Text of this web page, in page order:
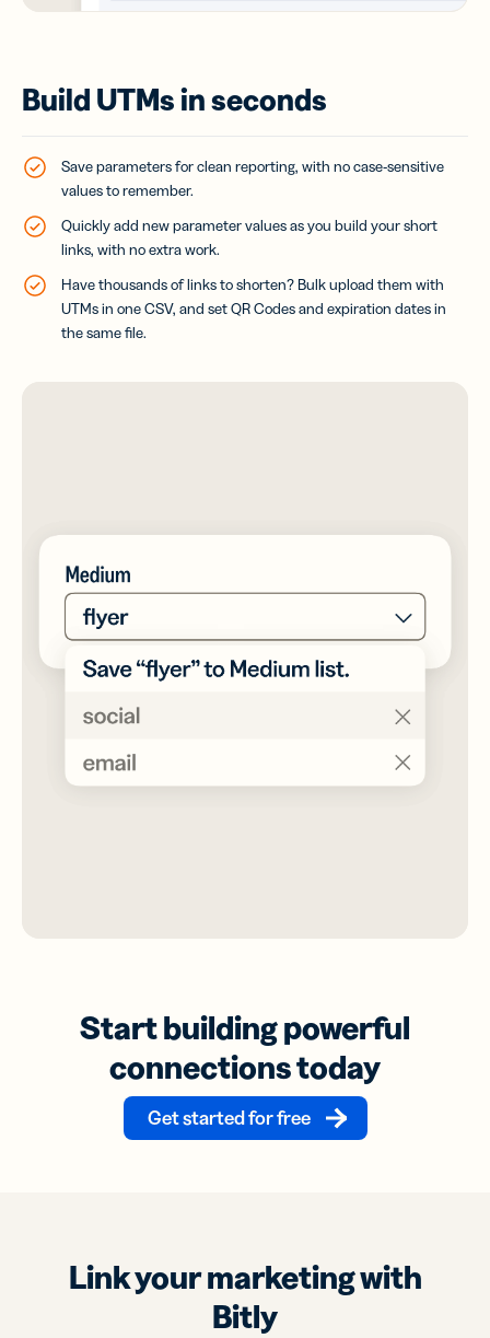
Build UTMs in seconds
Save parameters for clean reporting, with no case-sensitive
values to remember.
Quickly add new parameter values as you build your short
links, with no extra work.
Have thousands of links to shorten? Bulk upload them with
UTMs in one CSV, and set QR Codes and expiration dates in
the same file.
Start building powerful
connections today
Get started for free
Link your marketing with
Bitly